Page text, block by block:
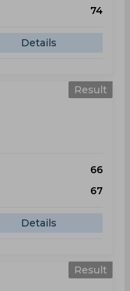
74
Details
Result
66
67
Details
Result